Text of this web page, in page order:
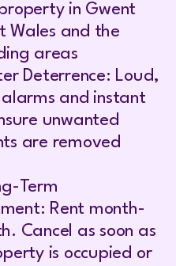
in Gwent
Wales and the
areas
Deterrence: Loud,
and instant
unwanted
are removed
Term
Rent month-
Cancel as soon as
is occupied or